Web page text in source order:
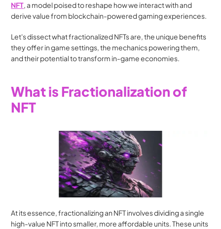
NFT, a model poised to reshape how we interact with and
derive value from blockchain-powered gaming experiences.
Let's dissect what fractionalized NFTs are, the unique benefits
they offer in game settings, the mechanics powering them,
and their potential to transform in-game economies.
What is Fractionalization of
NFT
At its essence, fractionalizing an NFT involves dividing a single
high-value NFT into smaller, more affordable units. These units